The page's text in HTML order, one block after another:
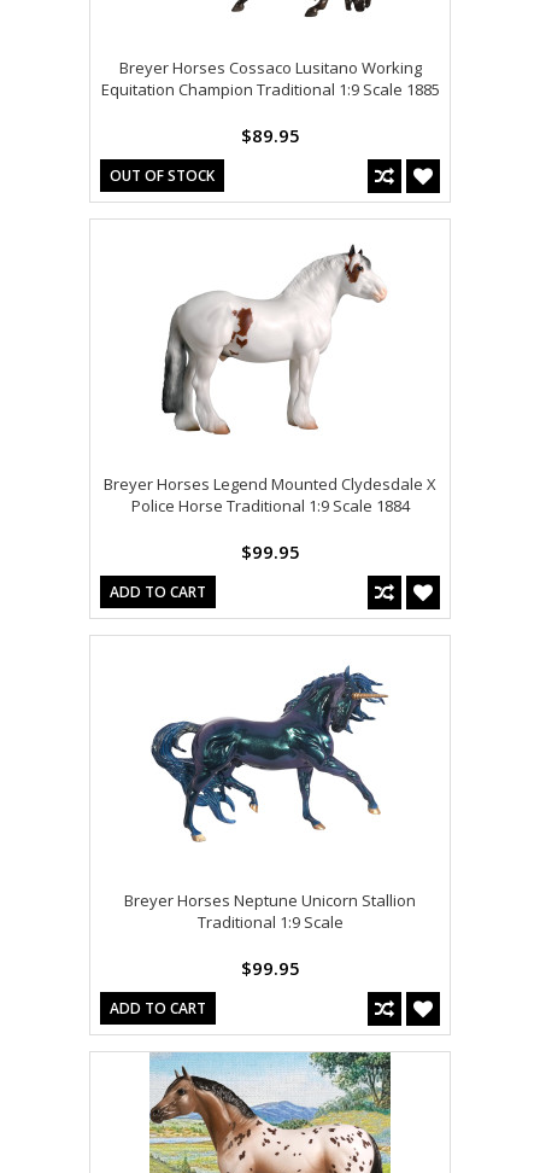
Breyer Horses Cossaco Lusitano Working
Equitation Champion Traditional 1:9 Scale 1885
$89.95
OUT OF STOCK
Breyer Horses Legend Mounted Clydesdale X
Police Horse Traditional 1:9 Scale 1884
$99.95
ADD TO CART
Breyer Horses Neptune Unicorn Stallion
Traditional 1:9 Scale
$99.95
ADD TO CART